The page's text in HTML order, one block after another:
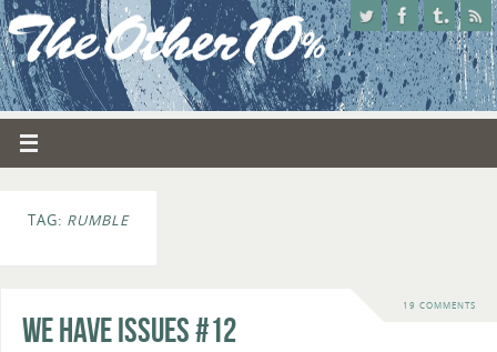
TAG: RUMBLE
19 COMMENTS
We Have Issues #12